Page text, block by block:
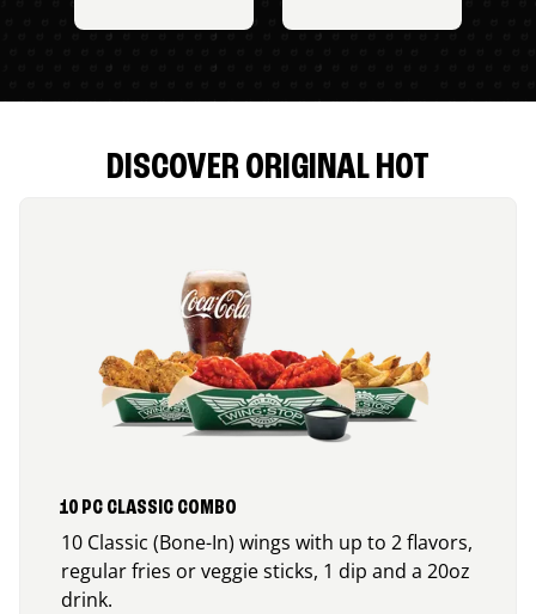
DISCOVER ORIGINAL HOT
10 PC CLASSIC COMBO
10 Classic (Bone-In) wings with up to 2 flavors,
regular fries or veggie sticks, 1 dip and a 20oz
drink.